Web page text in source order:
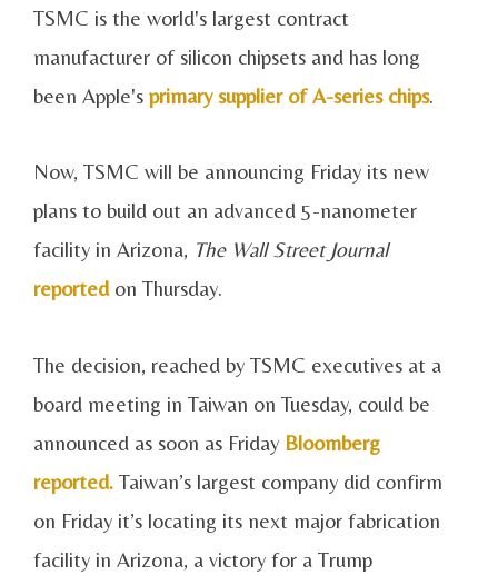
TSMC is the world's largest contract
manufacturer of silicon chipsets and has long
been Apple's primary supplier of A-series chips.
Now, TSMC will be announcing Friday its new
plans to build out an advanced 5-nanometer
facility in Arizona, The Wall Street Journal
reportedon Thursday.
The decision, reached by TSMC executives at a
board meeting in Taiwan on Tuesday, could be
announced as soon as Friday Bloomberg
reported. Taiwan’s largest company did confirm
on Friday it’s locating its next major fabrication
facility in Arizona, a victory for a Trump